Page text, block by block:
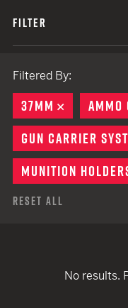
FILTER
Filtered By:
37MM REMOVE
AMMO
GUN CARRIER
MUNITION
Reset All
No results.